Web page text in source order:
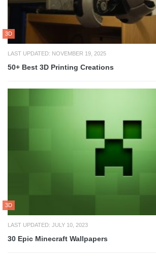
3D
LAST UPDATED: NOVEMBER 19, 2025
50+ Best 3D Printing Creations
3D
LAST UPDATED: JULY 10, 2023
30 Epic Minecraft Wallpapers